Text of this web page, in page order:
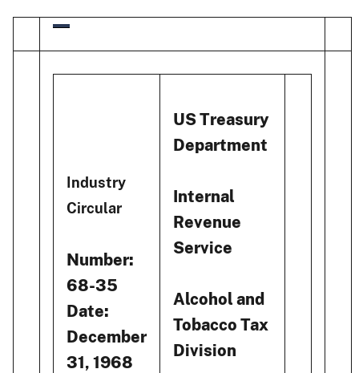
Industry
Circular
Number:
68-35
Date:
December
31, 1968
US Treasury
Department
Internal
Revenue
Service
Alcohol and
Tobacco Tax
Division